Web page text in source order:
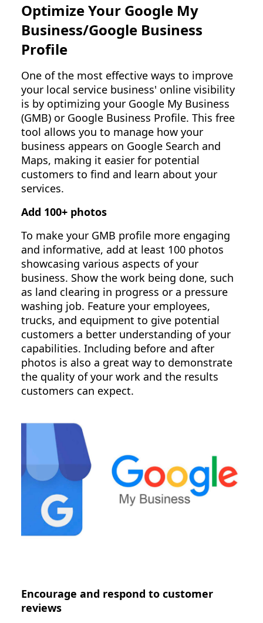
Optimize Your Google My
Business/Google Business
Profile
One of the most effective ways to improve
your local service business' online visibility
is by optimizing your Google My Business
(GMB) or Google Business Profile. This free
tool allows you to manage how your
business appears on Google Search and
Maps, making it easier for potential
customers to find and learn about your
services.
Add 100+ photos
To make your GMB profile more engaging
and informative, add at least 100 photos
showcasing various aspects of your
business. Show the work being done, such
as land clearing in progress or a pressure
washing job. Feature your employees,
trucks, and equipment to give potential
customers a better understanding of your
capabilities. Including before and after
photos is also a great way to demonstrate
the quality of your work and the results
customers can expect.
Encourage and respond to customer
reviews